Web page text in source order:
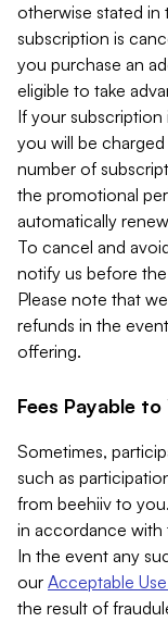
otherwise stated
subscription is
you purchase an
eligible to take
If your
you will be
number of
the promotional
automatically
To cancel and
notify us before
Please note that
refunds in the
offering.
Fees Payable to
Sometimes,
such as
from beehiiv to
in accordance with
In the event any
our Acceptable
the result of